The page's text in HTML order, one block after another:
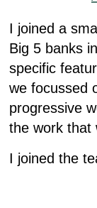
I joined a
Big 5 banks
specific
we focussed
progressive
the work that
I joined the